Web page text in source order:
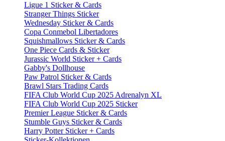
Ligue 1 Sticker & Cards
Stranger Things Sticker
Wednesday Sticker & Cards
Copa Conmebol Libertadores
Squishmallows Sticker & Cards
One Piece Cards & Sticker
Jurassic World Sticker + Cards
Gabby's Dollhouse
Paw Patrol Sticker & Cards
Brawl Stars Trading Cards
FIFA Club World Cup 2025 Adrenalyn XL
FIFA Club World Cup 2025 Sticker
Premier League Sticker & Cards
Stumble Guys Sticker & Cards
Harry Potter Sticker + Cards